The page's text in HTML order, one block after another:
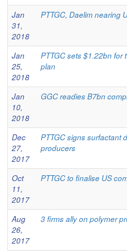
Jan
31,
2018
PTTGC, Daelim nearing
Jan
25,
2018
PTTGC sets $1.22bn for
plan
Jan
10,
2018
GGC readies B7bn
Dec
27,
2017
PTTGC signs surfactant
producers
Oct
11,
2017
PTTGC to finalise US
Aug
26,
2017
3 firms ally on polymer